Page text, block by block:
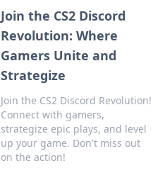
Join the CS2 Discord
Revolution: Where
Gamers Unite and
Strategize
Join the CS2 Discord Revolution!
Connect with gamers,
strategize epic plays, and level
up your game. Don't miss out
on the action!